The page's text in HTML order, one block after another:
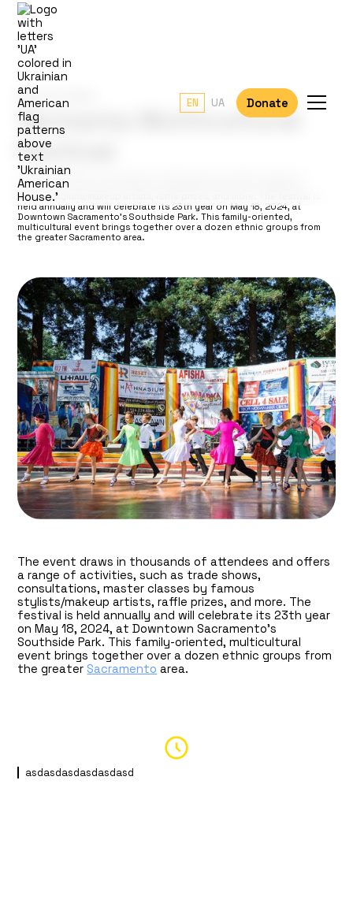
Donate
EN UA
May 18, 2024
Yarmarka Multicultural
Festival
The event draws in thousands of attendees and offers a range of
activities, such as trade shows, consultations, master classes by
famous stylists/makeup artists, raffle prizes, and more. The festival is
held annually and will celebrate its 23th year on May 18, 2024, at
Downtown Sacramento’s Southside Park. This family-oriented,
multicultural event brings together over a dozen ethnic groups from
the greater Sacramento area.
The event draws in thousands of attendees and offers
a range of activities, such as trade shows,
consultations, master classes by famous
stylists/makeup artists, raffle prizes, and more. The
festival is held annually and will celebrate its 23th year
on May 18, 2024, at Downtown Sacramento’s
Southside Park. This family-oriented, multicultural
event brings together over a dozen ethnic groups from
the greater Sacramento area.
asdasdasdasdasdasd